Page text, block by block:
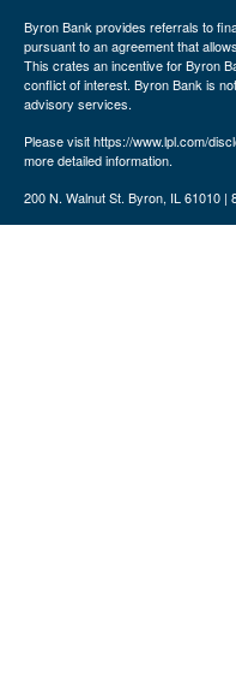
Byron Bank provides referrals to
pursuant to an agreement that
This crates an incentive for Byron
conflict of interest. Byron Bank is
advisory services.
Please visit https://www.lpl.com/
more detailed information.
200 N. Walnut St. Byron, IL 61010 |